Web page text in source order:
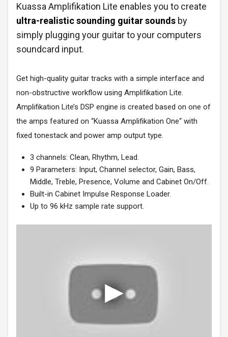
Kuassa Amplifikation Lite enables you to create
ultra-realistic sounding guitar sounds by
simply plugging your guitar to your computers
soundcard input.
Get high-quality guitar tracks with a simple interface and
non-obstructive workflow using Amplifikation Lite.
Amplifikation Lite’s DSP engine is created based on one of
the amps featured on “Kuassa Amplifikation One“ with
fixed tonestack and power amp output type.
3 channels: Clean, Rhythm, Lead.
9 Parameters: Input, Channel selector, Gain, Bass,
Middle, Treble, Presence, Volume and Cabinet On/Off.
Built-in Cabinet Impulse Response Loader.
Up to 96 kHz sample rate support.